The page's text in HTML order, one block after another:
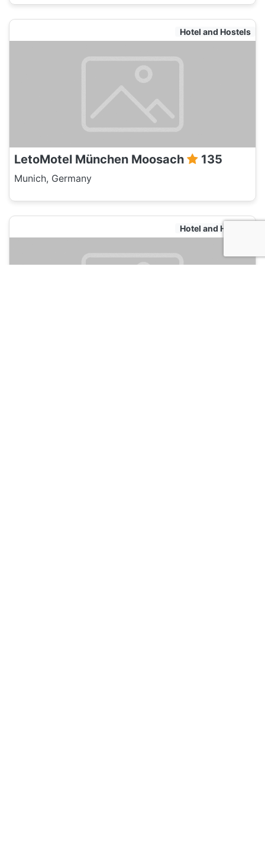
Hotel and Hostels
LetoMotel München Moosach 135
Munich, Germany
Hotel and Hostels